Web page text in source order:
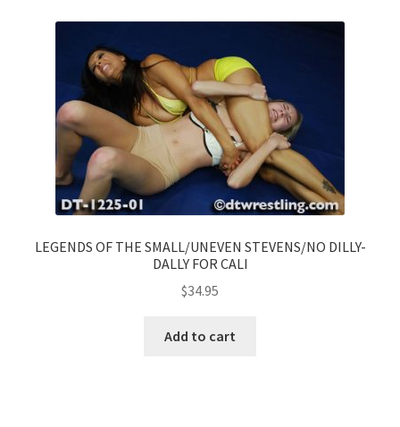
LEGENDS OF THE SMALL/UNEVEN STEVENS/NO DILLY-
DALLY FOR CALI
$34.95
Add to cart